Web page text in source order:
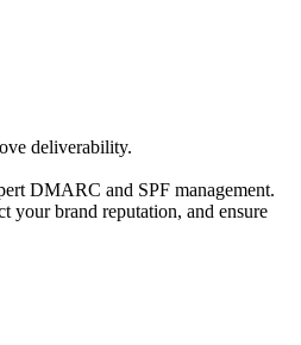
deliverability.
DMARC and SPF management.
your brand reputation, and ensure